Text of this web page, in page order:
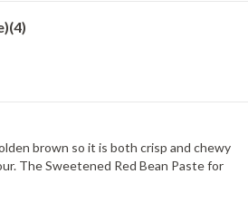
brown so it is both crisp and chewy
The Sweetened Red Bean Paste for